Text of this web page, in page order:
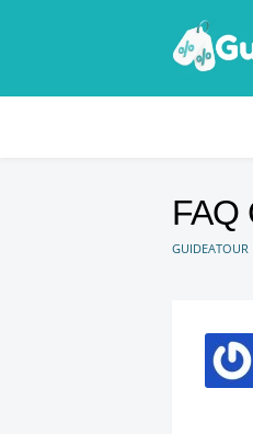
FAQ
GUIDEATOUR